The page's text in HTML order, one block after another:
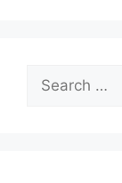
Search
for: